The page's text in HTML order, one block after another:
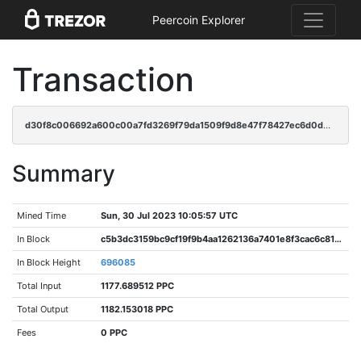
Peercoin Explorer
Transaction
d30f8c006692a600c00a7fd3269f79da1509f9d8e47f78427ec6d0d0d0ab5684
Summary
Mined Time Sun, 30 Jul 2023 10:05:57 UTC
In Block c5b3dc3159bc9cf19f9b4aa1262136a7401e8f3cac6c819aeb96af96df5ca415
In Block Height 696085
Total Input 1177.689512 PPC
Total Output 1182.153018 PPC
Fees 0 PPC